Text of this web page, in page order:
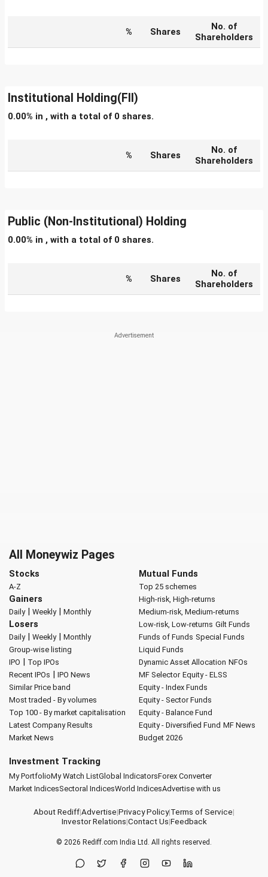
% Shares
No. of
Shareholders
Institutional Holding(FII)
0.00% in , with a total of 0 shares.
% Shares
No. of
Shareholders
Public (Non-Institutional) Holding
0.00% in , with a total of 0 shares.
% Shares
No. of
Shareholders
All Moneywiz Pages
Stocks
A-Z
Gainers
Daily| Weekly| Monthly
Losers
Daily| Weekly| Monthly
Group-wise listing
IPO | Top IPOs
Recent IPOs | IPO News
Similar Price band
Most traded - By volumes
Top 100 - By market capitalisation
Latest Company Results
Market News
Mutual Funds
Top 25 schemes
High-risk, High-returns
Medium-risk, Medium-returns
Low-risk, Low-returns Gilt Funds
Funds of Funds Special Funds
Liquid Funds
Dynamic Asset Allocation NFOs
MF Selector Equity - ELSS
Equity - Index Funds
Equity - Sector Funds
Equity - Balance Fund
Equity - Diversified Fund MF News
Budget 2026
Investment Tracking
My PortfolioMy Watch ListGlobal IndicatorsForex Converter
Market IndicesSectoral IndicesWorld IndicesAdvertise with us
About Rediff|Advertise|Privacy Policy|Terms of Service|
Investor Relations|Contact Us|Feedback
© 2026 Rediff.com India Ltd. All rights reserved.